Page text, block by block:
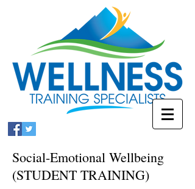
Social-Emotional Wellbeing
(STUDENT TRAINING)